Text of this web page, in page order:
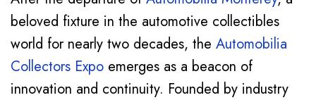
beloved fixture in the automotive collectibles
world for nearly two decades, the Automobilia
Collectors Expo emerges as a beacon of
innovation and continuity. Founded by industry